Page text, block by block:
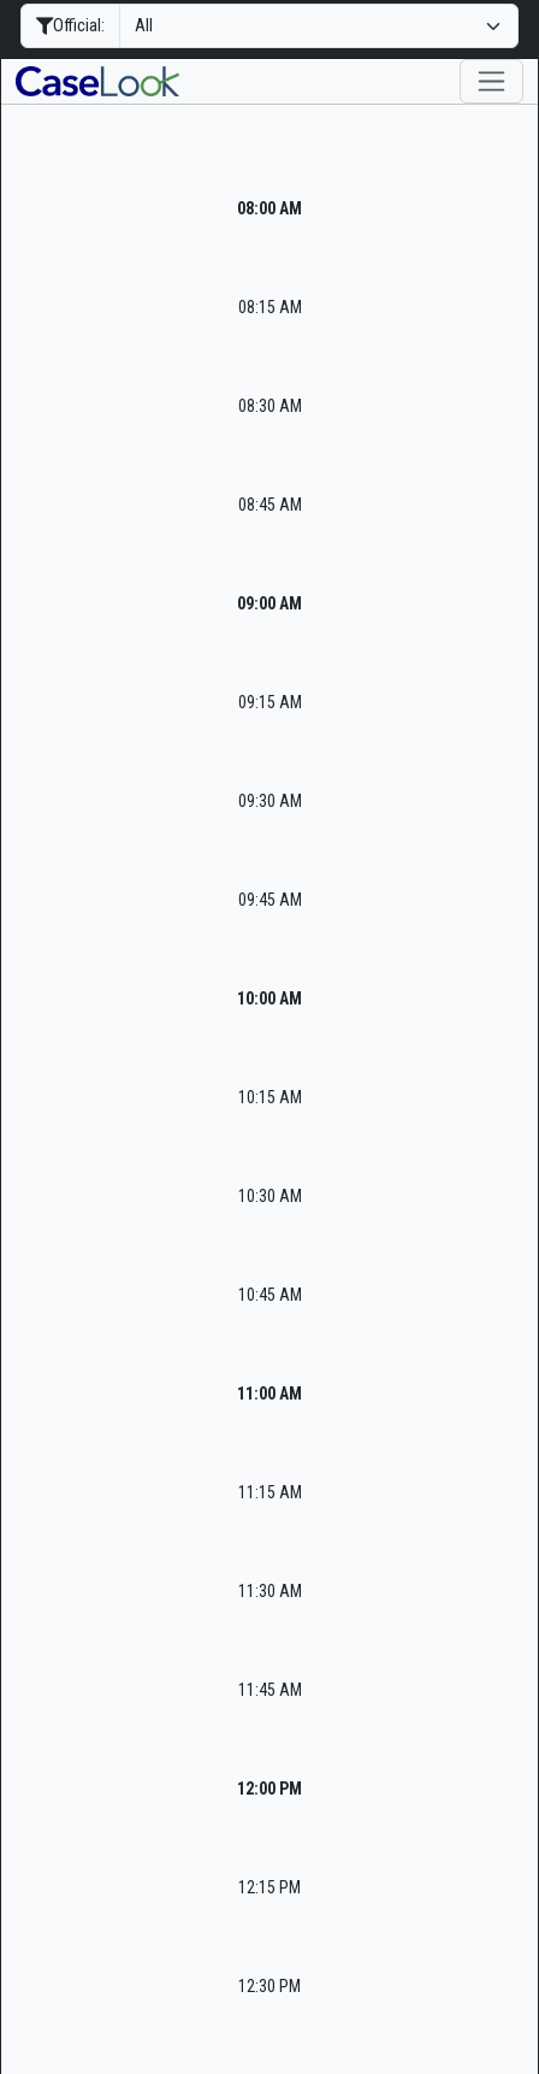
Official:
08:00 AM
08:15 AM
08:30 AM
08:45 AM
09:00 AM
09:15 AM
09:30 AM
09:45 AM
10:00 AM
10:15 AM
10:30 AM
10:45 AM
11:00 AM
11:15 AM
11:30 AM
11:45 AM
12:00 PM
12:15 PM
12:30 PM